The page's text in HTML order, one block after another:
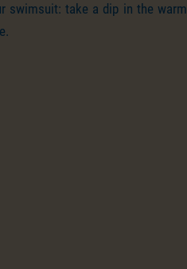
swimsuit: take a dip in the warm